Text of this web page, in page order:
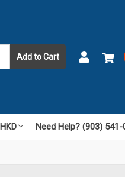
Add to Cart
HKD Need Help? (903) 541-